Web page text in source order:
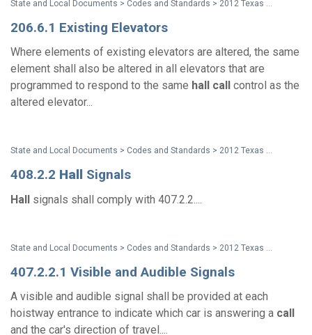
206.6.1 Existing Elevators
Where elements of existing elevators are altered, the same
element shall also be altered in all elevators that are
programmed to respond to the same hall call control as the
altered elevator...
State and Local Documents > Codes and Standards > 2012 Texas Accessibility Standards
408.2.2 Hall Signals
Hall signals shall comply with 407.2.2....
407.2.2.1 Visible and Audible Signals
A visible and audible signal shall be provided at each
hoistway entrance to indicate which car is answering a call
and the car's direction of travel....